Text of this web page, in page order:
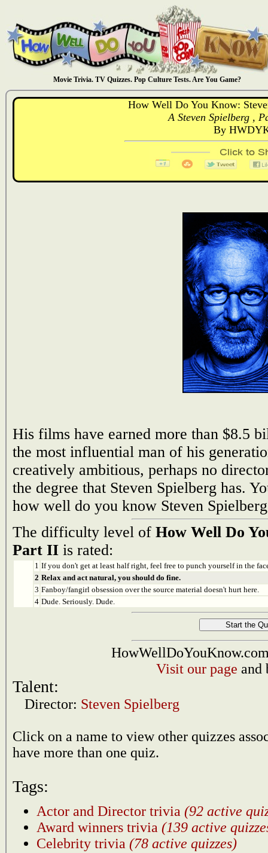
Movie Trivia. TV Quizzes. Pop Culture Tests. Are You Game?
How Well Do You Know:
A Steven Spielberg ,
By
His films have earned more than $8.5
the most influential man of his
creatively ambitious, perhaps no
the degree that Steven Spielberg has.
how well do you know Steven
The difficulty level of How Well Do
Part II is rated:
1 If you don't get at least half right, feel free to punch yourself in the
2 Relax and act natural, you should do fine.
3 Fanboy/fangirl obsession over the source material doesn't hurt here.
4 Dude. Seriously. Dude.
Visit our page and
Talent:
Director: Steven Spielberg
Click on a name to view other quizzes
have more than one quiz.
Tags:
Actor and Director trivia (92 active
Award winners trivia (139 active
Celebrity trivia (78 active quizzes)